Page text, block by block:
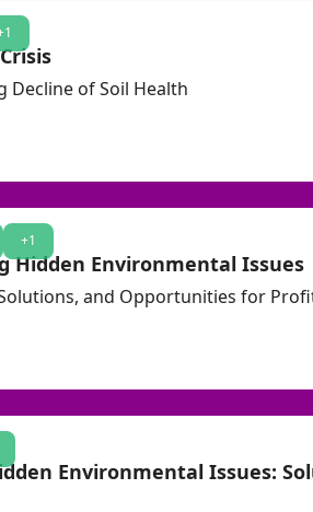
Decline of Soil Health
+1
Hidden Environmental Issues
and Opportunities for
Environmental Issues: